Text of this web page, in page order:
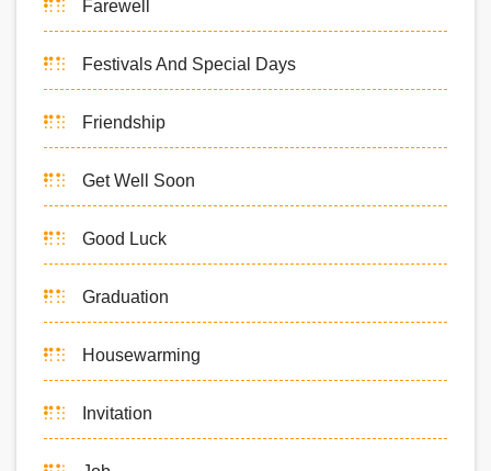
Farewell
Festivals And Special Days
Friendship
Get Well Soon
Good Luck
Graduation
Housewarming
Invitation